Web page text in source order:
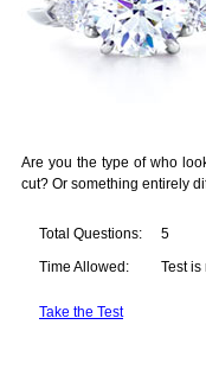
Are you the type of who
cut? Or something entirely
Total Questions: 5
Time Allowed: Test is
Take the Test